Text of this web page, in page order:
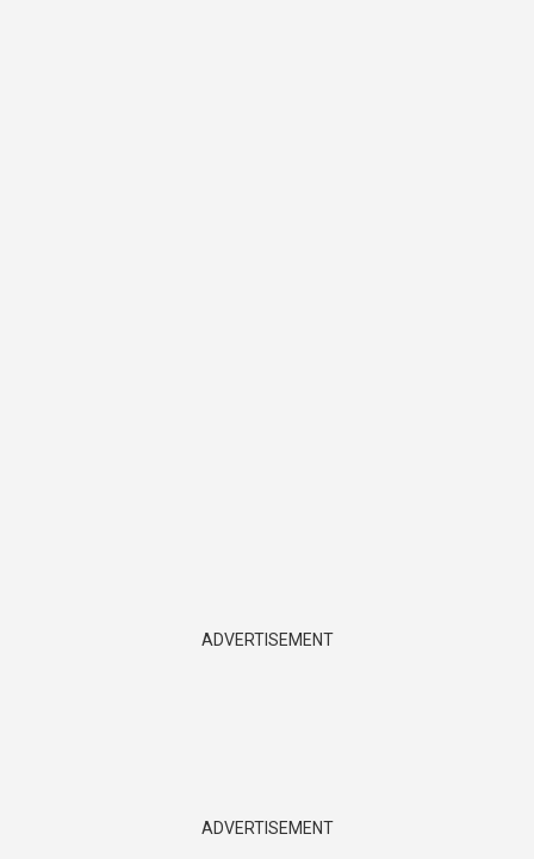
ADVERTISEMENT
ADVERTISEMENT